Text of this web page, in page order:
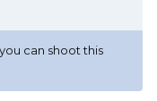
can shoot this